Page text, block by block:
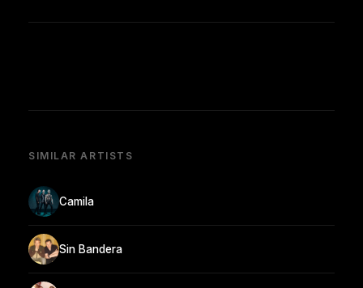
SIMILAR ARTISTS
Camila
Sin Bandera